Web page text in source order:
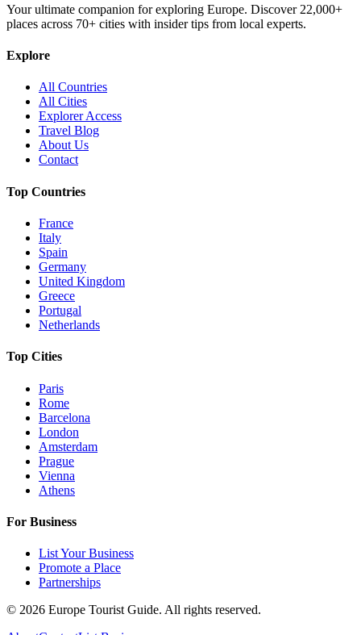
Your ultimate companion for exploring Europe. Discover 22,000+
places across 70+ cities with insider tips from local experts.
Explore
All Countries
All Cities
Explorer Access
Travel Blog
About Us
Contact
Top Countries
France
Italy
Spain
Germany
United Kingdom
Greece
Portugal
Netherlands
Top Cities
Paris
Rome
Barcelona
London
Amsterdam
Prague
Vienna
Athens
For Business
List Your Business
Promote a Place
Partnerships
© 2026 Europe Tourist Guide. All rights reserved.